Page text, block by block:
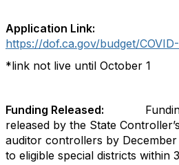
Application Link:
https://dof.ca.gov/budget/
*link not live until October 1
Funding Released:
released by the State
auditor controllers by
to eligible special districts within